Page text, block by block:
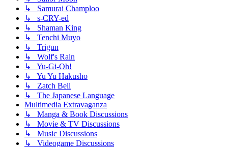
↳ Samurai Champloo
↳ s-CRY-ed
↳ Shaman King
↳ Tenchi Muyo
↳ Trigun
↳ Wolf's Rain
↳ Yu-Gi-Oh!
↳ Yu Yu Hakusho
↳ Zatch Bell
↳ The Japanese Language
Multimedia Extravaganza
↳ Manga & Book Discussions
↳ Movie & TV Discussions
↳ Music Discussions
↳ Videogame Discussions